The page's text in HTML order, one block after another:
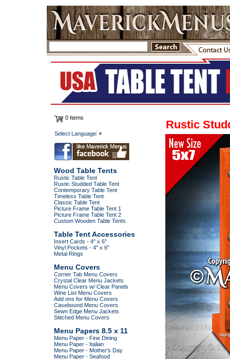
0 Items
Select Language ▼
Wood Table Tents
Rustic Table Tent
Rustic Studded Table Tent
Contemporary Table Tent
Timeless Table Tent
Classic Table Tent
Picture Frame Table Tent 1
Picture Frame Table Tent 2
Custom Wooden Table Tents
Table Tent Accessories
Insert Cards - 4" x 6"
Vinyl Pockets - 4" x 6"
Metal Rings
Menu Covers
Corner Tab Menu Covers
Crystal Clear Menu Jackets
Menu Covers w/ Clear Panels
Wine List Menu Covers
Add ons for Menu Covers
Casebound Menu Covers
Sewn Edge Menu Jackets
Stitched Menu Covers
Menu Papers 8.5 x 11
Menu Paper - Fine Dining
Menu Paper - Italian
Menu Paper - Mother's Day
Menu Paper - Seafood
Rustic